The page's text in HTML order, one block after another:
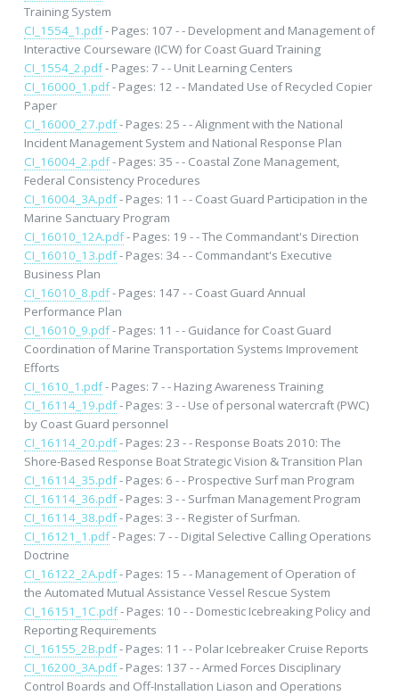
Training System
CI_1554_1.pdf- Pages: 107 - - Development and Management of
Interactive Courseware (ICW) for Coast Guard Training
CI_1554_2.pdf- Pages: 7 - - Unit Learning Centers
CI_16000_1.pdf- Pages: 12 - - Mandated Use of Recycled Copier
Paper
CI_16000_27.pdf- Pages: 25 - - Alignment with the National
Incident Management System and National Response Plan
CI_16004_2.pdf- Pages: 35 - - Coastal Zone Management,
Federal Consistency Procedures
CI_16004_3A.pdf- Pages: 11 - - Coast Guard Participation in the
Marine Sanctuary Program
CI_16010_12A.pdf- Pages: 19 - - The Commandant's Direction
CI_16010_13.pdf- Pages: 34 - - Commandant's Executive
Business Plan
CI_16010_8.pdf- Pages: 147 - - Coast Guard Annual
Performance Plan
CI_16010_9.pdf- Pages: 11 - - Guidance for Coast Guard
Coordination of Marine Transportation Systems Improvement
Efforts
CI_1610_1.pdf- Pages: 7 - - Hazing Awareness Training
CI_16114_19.pdf- Pages: 3 - - Use of personal watercraft (PWC)
by Coast Guard personnel
CI_16114_20.pdf- Pages: 23 - - Response Boats 2010: The
Shore-Based Response Boat Strategic Vision & Transition Plan
CI_16114_35.pdf- Pages: 6 - - Prospective Surf man Program
CI_16114_36.pdf- Pages: 3 - - Surfman Management Program
CI_16114_38.pdf- Pages: 3 - - Register of Surfman.
CI_16121_1.pdf- Pages: 7 - - Digital Selective Calling Operations
Doctrine
CI_16122_2A.pdf- Pages: 15 - - Management of Operation of
the Automated Mutual Assistance Vessel Rescue System
CI_16151_1C.pdf- Pages: 10 - - Domestic Icebreaking Policy and
Reporting Requirements
CI_16155_2B.pdf- Pages: 11 - - Polar Icebreaker Cruise Reports
CI_16200_3A.pdf- Pages: 137 - - Armed Forces Disciplinary
Control Boards and Off-Installation Liason and Operations